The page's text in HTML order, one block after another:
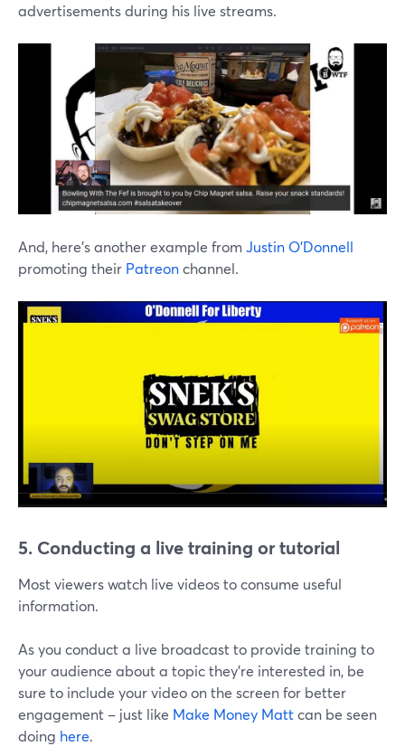
advertisements during his live streams.
And, here's another example from Justin O'Donnell
promoting their Patreonchannel.
5. Conducting a live training or tutorial
Most viewers watch live videos to consume useful
information.
As you conduct a live broadcast to provide training to
your audience about a topic they're interested in, be
sure to include your video on the screen for better
engagement – just like Make Money Mattcan be seen
doing here.